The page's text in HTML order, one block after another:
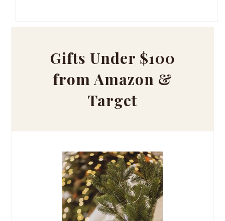
Gifts Under $100
from Amazon &
Target